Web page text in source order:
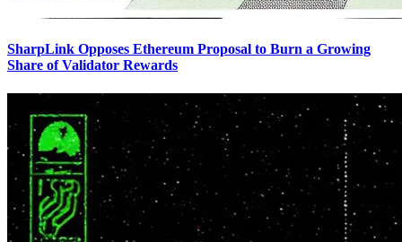
SharpLink Opposes Ethereum Proposal to Burn a Growing
Share of Validator Rewards